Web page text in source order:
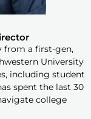
from a first-gen,
University
including student
spent the last 30
college